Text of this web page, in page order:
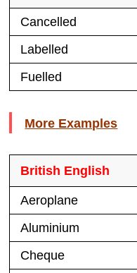
Cancelled
Labelled
Fuelled
More Examples
British English
Aeroplane
Aluminium
Cheque